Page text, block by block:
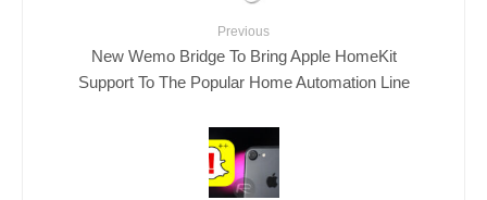
Previous
New Wemo Bridge To Bring Apple HomeKit
Support To The Popular Home Automation Line